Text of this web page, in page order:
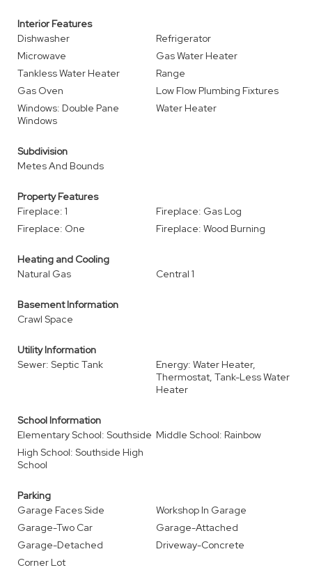
Interior Features
Dishwasher
Refrigerator
Microwave
Gas Water Heater
Tankless Water Heater
Range
Gas Oven
Low Flow Plumbing Fixtures
Windows: Double Pane
Windows
Water Heater
Subdivision
Metes And Bounds
Property Features
Fireplace: 1
Fireplace: Gas Log
Fireplace: One
Fireplace: Wood Burning
Heating and Cooling
Natural Gas
Central 1
Basement Information
Crawl Space
Utility Information
Sewer: Septic Tank
Energy: Water Heater,
Thermostat, Tank-Less Water
Heater
School Information
Elementary School: Southside Middle School: Rainbow
High School: Southside High
School
Parking
Garage Faces Side
Workshop In Garage
Garage-Two Car
Garage-Attached
Garage-Detached
Driveway-Concrete
Corner Lot